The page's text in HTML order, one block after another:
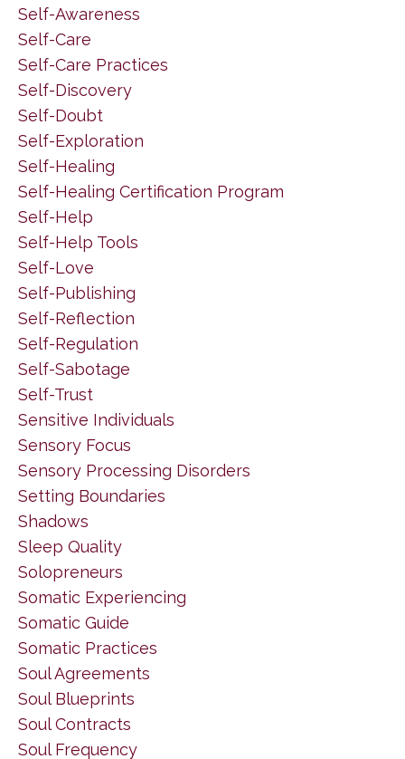
Self-Awareness
Self-Care
Self-Care Practices
Self-Discovery
Self-Doubt
Self-Exploration
Self-Healing
Self-Healing Certification Program
Self-Help
Self-Help Tools
Self-Love
Self-Publishing
Self-Reflection
Self-Regulation
Self-Sabotage
Self-Trust
Sensitive Individuals
Sensory Focus
Sensory Processing Disorders
Setting Boundaries
Shadows
Sleep Quality
Solopreneurs
Somatic Experiencing
Somatic Guide
Somatic Practices
Soul Agreements
Soul Blueprints
Soul Contracts
Soul Frequency